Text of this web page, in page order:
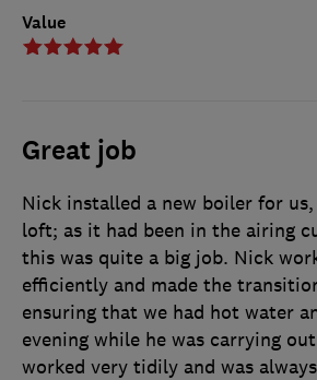
Value
Great job
Nick installed a new boiler for
loft; as it had been in the airing
this was quite a big job. Nick
efficiently and made the
ensuring that we had hot water
evening while he was carrying
worked very tidily and was